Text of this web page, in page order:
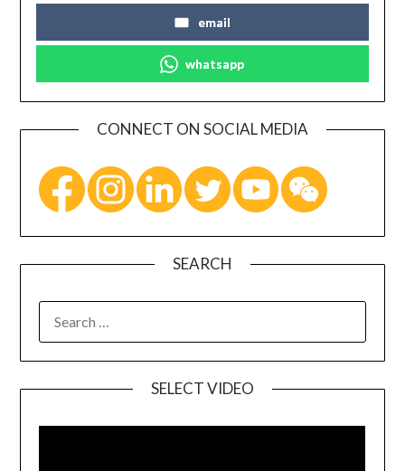
email
whatsapp
CONNECT ON SOCIAL MEDIA
SEARCH
SELECT VIDEO